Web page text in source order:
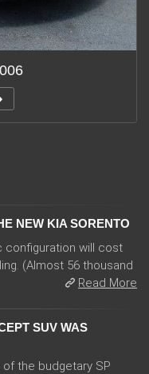
NEW KIA SORENTO
configuration will cost
(Almost 56 thousand
Read More
SUV WAS
the budgetary SP